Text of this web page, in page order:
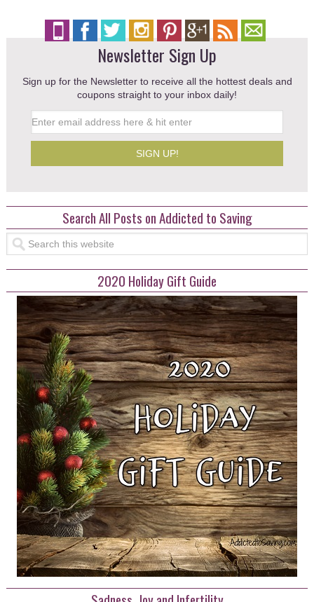
Newsletter Sign Up
Sign up for the Newsletter to receive all the hottest deals and
coupons straight to your inbox daily!
Search All Posts on Addicted to Saving
2020 Holiday Gift Guide